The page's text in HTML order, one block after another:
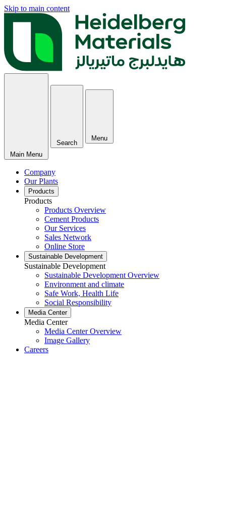
Skip to main content
Main Menu
Search
Menu
Company
Our Plants
Products
Products
Products Overview
Cement Products
Our Services
Sales Network
Online Store
Sustainable Development
Sustainable Development
Sustainable Development Overview
Environment and climate
Safe Work, Health Life
Social Responsibility
Media Center
Media Center
Media Center Overview
Image Gallery
Careers